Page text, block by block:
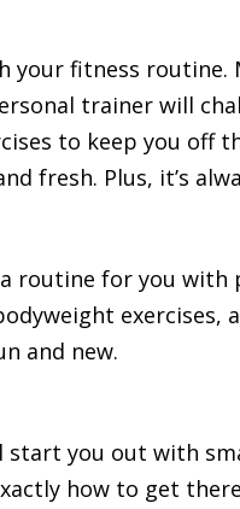
your fitness routine.
trainer will
to keep you off
fresh. Plus, it’s
routine for you with
and new.
you out with
how to get